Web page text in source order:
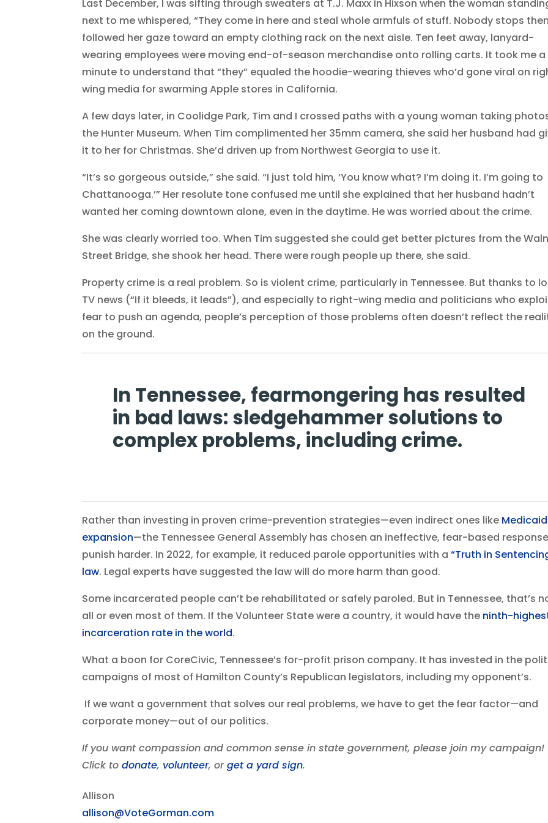
Last December, I was sifting through sweaters at T.J. Maxx in Hixson when the woman
next to me whispered, “They come in here and steal whole armfuls of stuff. Nobody stops
followed her gaze toward an empty clothing rack on the next aisle. Ten feet away, lanyard-
wearing employees were moving end-of-season merchandise onto rolling carts. It took me a
minute to understand that “they” equaled the hoodie-wearing thieves who’d gone viral on
wing media for swarming Apple stores in California.
A few days later, in Coolidge Park, Tim and I crossed paths with a young woman taking
the Hunter Museum. When Tim complimented her 35mm camera, she said her husband had
it to her for Christmas. She’d driven up from Northwest Georgia to use it.
“It’s so gorgeous outside,” she said. “I just told him, ‘You know what? I’m doing it. I’m going to
Chattanooga.’” Her resolute tone confused me until she explained that her husband hadn’t
wanted her coming downtown alone, even in the daytime. He was worried about the crime.
She was clearly worried too. When Tim suggested she could get better pictures from the
Street Bridge, she shook her head. There were rough people up there, she said.
Property crime is a real problem. So is violent crime, particularly in Tennessee. But thanks to
TV news (“If it bleeds, it leads”), and especially to right-wing media and politicians who
fear to push an agenda, people’s perception of those problems often doesn’t reflect the
on the ground.
In Tennessee, fearmongering has resulted
in bad laws: sledgehammer solutions to
complex problems, including crime.
Rather than investing in proven crime-prevention strategies—even indirect ones like Medicaid
expansion—the Tennessee General Assembly has chosen an ineffective, fear-based
punish harder. In 2022, for example, it reduced parole opportunities with a“Truth in
law. Legal experts have suggested the law will do more harm than good.
Some incarcerated people can’t be rehabilitated or safely paroled. But in Tennessee, that’s
all or even most of them. If the Volunteer State were a country, it would have the ninth-
incarceration rate in the world.
What a boon for CoreCivic, Tennessee’s for-profit prison company. It has invested in the
campaigns of most of Hamilton County’s Republican legislators, including my opponent’s.
If we want a government that solves our real problems, we have to get the fear factor—and
corporate money—out of our politics.
If you want compassion and common sense in state government, please join my campaign!
Click todonate, volunteer, orget a yard sign.
Allison
allison@VoteGorman.com